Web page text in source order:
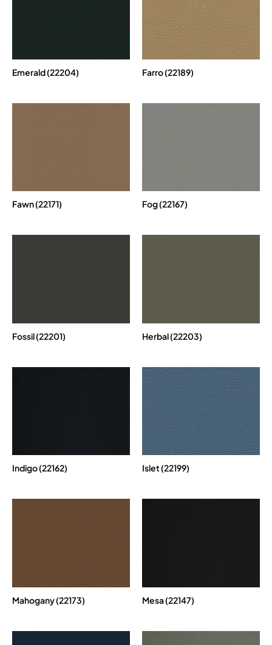
Emerald (22204) Farro (22189)
Fawn (22171) Fog (22167)
Fossil (22201) Herbal (22203)
Indigo (22162) Islet (22199)
Mahogany (22173) Mesa (22147)